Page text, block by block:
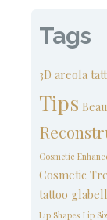
Tags
3D areola
Tips
Cosmetic
Cosmetic
tattoo
Lip Shapes Lip